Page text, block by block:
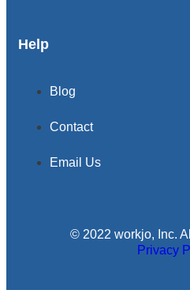
Help
Blog
Contact
Email Us
© 2022 workjo, Inc.
Privacy